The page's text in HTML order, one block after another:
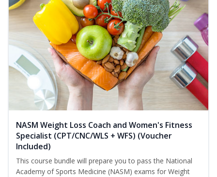
NASM Weight Loss Coach and Women's Fitness
Specialist (CPT/CNC/WLS + WFS) (Voucher
Included)
This course bundle will prepare you to pass the National
Academy of Sports Medicine (NASM) exams for Weight